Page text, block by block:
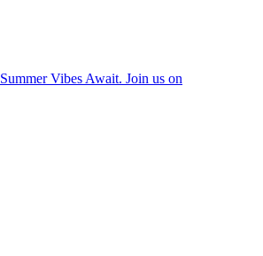
Vibes Await. Join us on